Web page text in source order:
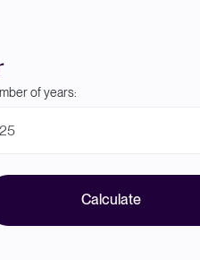
of years:
Calculate